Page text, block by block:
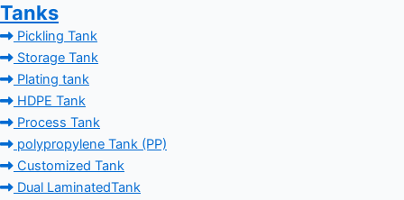
Tanks
Pickling Tank
Storage Tank
Plating tank
HDPE Tank
Process Tank
polypropylene Tank (PP)
Customized Tank
Dual LaminatedTank